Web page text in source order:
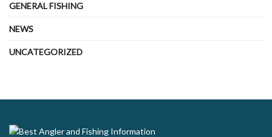
GENERAL FISHING
NEWS
UNCATEGORIZED